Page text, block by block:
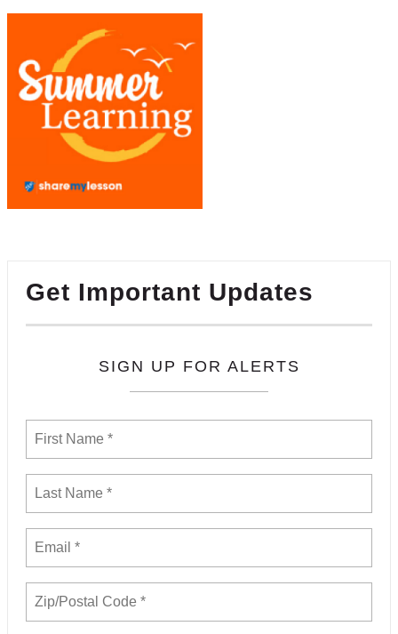
Get Important Updates
SIGN UP FOR ALERTS